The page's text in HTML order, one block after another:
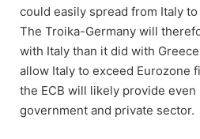
could easily spread from Italy
The Troika-Germany will
with Italy than it did with
allow Italy to exceed Eurozone
the ECB will likely provide
government and private sector.